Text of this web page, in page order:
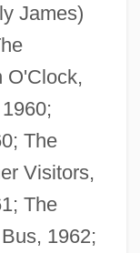
James)
O'Clock,
The
Visitors,
The
1962;